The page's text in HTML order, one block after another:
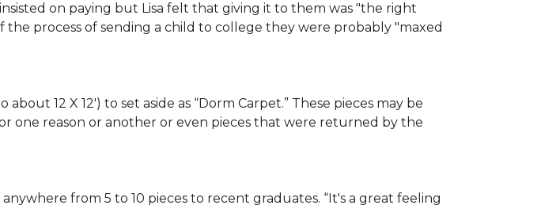
on paying but Lisa felt that giving it to them was "the right
process of sending a child to college they were probably "maxed
12 X 12') to set aside as “Dorm Carpet.” These pieces may be
one reason or another or even pieces that were returned by the
from 5 to 10 pieces to recent graduates. “It's a great feeling